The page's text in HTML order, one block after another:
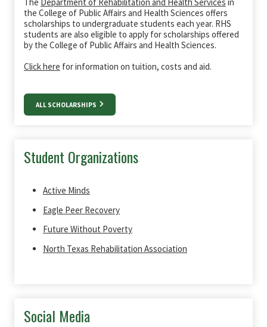
the College of Public Affairs and Health Sciences offers
scholarships to undergraduate students each year. RHS
students are also eligible to apply for scholarships offered
by the College of Public Affairs and Health Sciences.
Click here for information on tuition, costs and aid.
ALL SCHOLARSHIPS
Student Organizations
Active Minds
Eagle Peer Recovery
Future Without Poverty
North Texas Rehabilitation Association
Social Media